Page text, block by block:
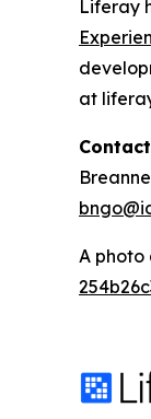
Liferay
at
Contact
A